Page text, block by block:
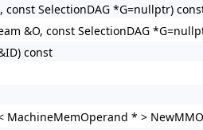
const SelectionDAG *G=nullptr)
&O, const SelectionDAG
const
MachineMemOperand * >